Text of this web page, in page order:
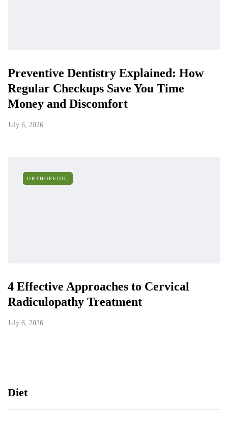
Preventive Dentistry Explained: How
Regular Checkups Save You Time
Money and Discomfort
July 6, 2026
ORTHOPEDIC
4 Effective Approaches to Cervical
Radiculopathy Treatment
July 6, 2026
Diet